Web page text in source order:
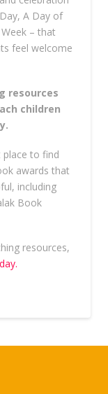
A Day of
– that
feel welcome
resources
children
place to find
awards that
including
Book
resources,